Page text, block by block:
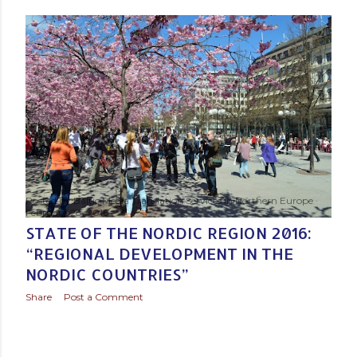
s
t
s
Posted byBaltic Media Translation Services in Northern Europe
February 28, 2016
STATE OF THE NORDIC REGION 2016:
“REGIONAL DEVELOPMENT IN THE
NORDIC COUNTRIES”
Share Post a Comment